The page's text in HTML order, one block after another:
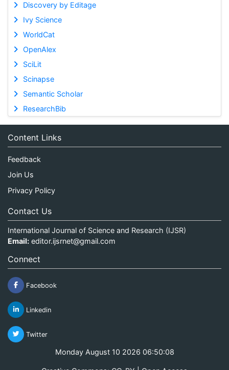
Discovery by Editage
Ivy Science
WorldCat
OpenAlex
SciLit
Scinapse
Semantic Scholar
ResearchBib
Content Links
Feedback
Join Us
Privacy Policy
Contact Us
International Journal of Science and Research (IJSR)
Email: editor.ijsrnet@gmail.com
Connect
Facebook
Linkedin
Twitter
Monday August 10 2026 06:50:09